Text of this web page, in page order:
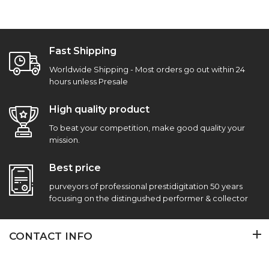
Fast Shipping
Worldwide Shipping - Most orders go out within 24
hours unless Presale
High quality product
To beat your competition, make good quality your
mission.
Best price
purveyors of professional prestidigitation 50 years
focusing on the distingushed performer & collector
CONTACT INFO